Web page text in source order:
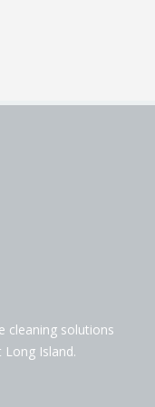
cleaning solutions
Island.